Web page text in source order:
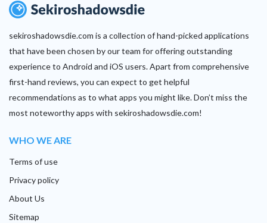
sekiroshadowsdie.com is a collection of hand-picked applications
that have been chosen by our team for offering outstanding
experience to Android and iOS users. Apart from comprehensive
first-hand reviews, you can expect to get helpful
recommendations as to what apps you might like. Don’t miss the
most noteworthy apps with sekiroshadowsdie.com!
WHO WE ARE
Terms of use
Privacy policy
About Us
Sitemap